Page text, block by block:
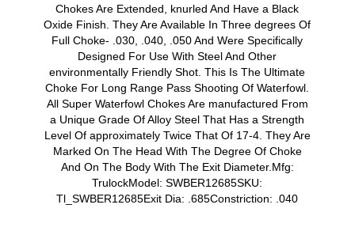
Chokes Are Extended, knurled And Have a Black
Oxide Finish. They Are Available In Three degrees Of
Full Choke- .030, .040, .050 And Were Specifically
Designed For Use With Steel And Other
environmentally Friendly Shot. This Is The Ultimate
Choke For Long Range Pass Shooting Of Waterfowl.
All Super Waterfowl Chokes Are manufactured From
a Unique Grade Of Alloy Steel That Has a Strength
Level Of approximately Twice That Of 17-4. They Are
Marked On The Head With The Degree Of Choke
And On The Body With The Exit Diameter.Mfg:
TrulockModel: SWBER12685SKU:
Tl_SWBER12685Exit Dia: .685Constriction: .040